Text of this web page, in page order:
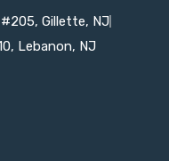
Gillette, NJ
Lebanon, NJ